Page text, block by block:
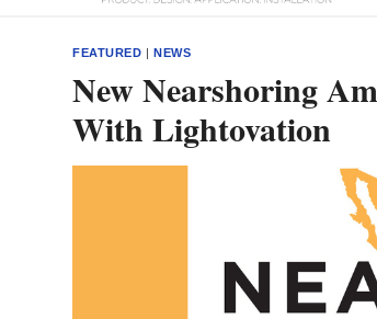
FEATURED |NEWS
New Nearshoring
With Lightovation